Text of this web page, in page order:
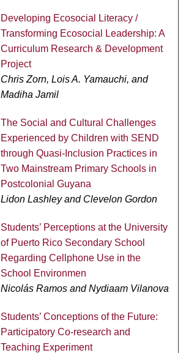
Developing Ecosocial Literacy /
Transforming Ecosocial Leadership: A
Curriculum Research & Development
Project
Chris Zorn, Lois A. Yamauchi, and
Madiha Jamil
The Social and Cultural Challenges
Experienced by Children with SEND
through Quasi-Inclusion Practices in
Two Mainstream Primary Schools in
Postcolonial Guyana
Lidon Lashley and Clevelon Gordon
Students’ Perceptions at the University
of Puerto Rico Secondary School
Regarding Cellphone Use in the
School Environmen
Nicolás Ramos and Nydiaam Vilanova
Students’ Conceptions of the Future:
Participatory Co-research and
Teaching Experiment